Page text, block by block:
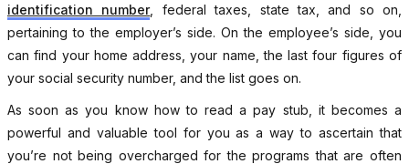
identification number, federal taxes, state tax, and so on,
pertaining to the employer’s side. On the employee’s side, you
can find your home address, your name, the last four figures of
your social security number, and the list goes on.
As soon as you know how to read a pay stub, it becomes a
powerful and valuable tool for you as a way to ascertain that
you’re not being overcharged for the programs that are often